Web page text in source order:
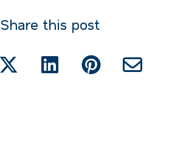
Share this post